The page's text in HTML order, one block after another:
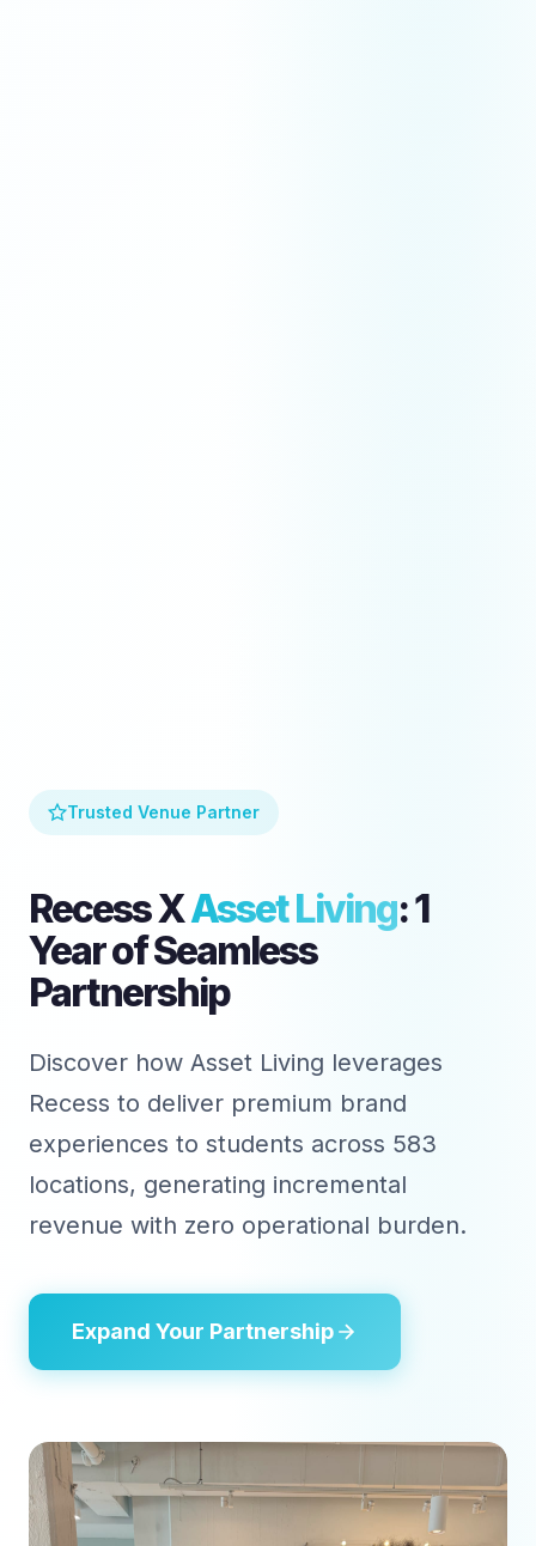
Trusted Venue Partner
Recess XAsset Living: 1
Year of Seamless
Partnership
Discover how Asset Living leverages
Recess to deliver premium brand
experiences to students across 583
locations, generating incremental
revenue with zero operational burden.
Expand Your Partnership